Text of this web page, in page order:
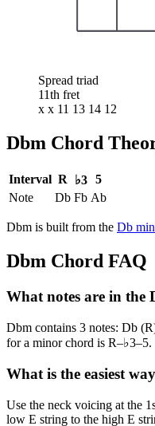
Spread triad
11th fret
x x 11 13 14 12
Dbm Chord
Interval R ♭3
5
Note
Db Fb Ab
Dbm is built from the Db
Dbm Chord FAQ
What notes are in the
Dbm contains 3 notes: Db
for a minor chord is R–♭3–5.
What is the easiest
Use the neck voicing at the
low E string to the high E